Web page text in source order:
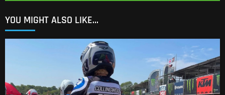
YOU MIGHT ALSO LIKE...